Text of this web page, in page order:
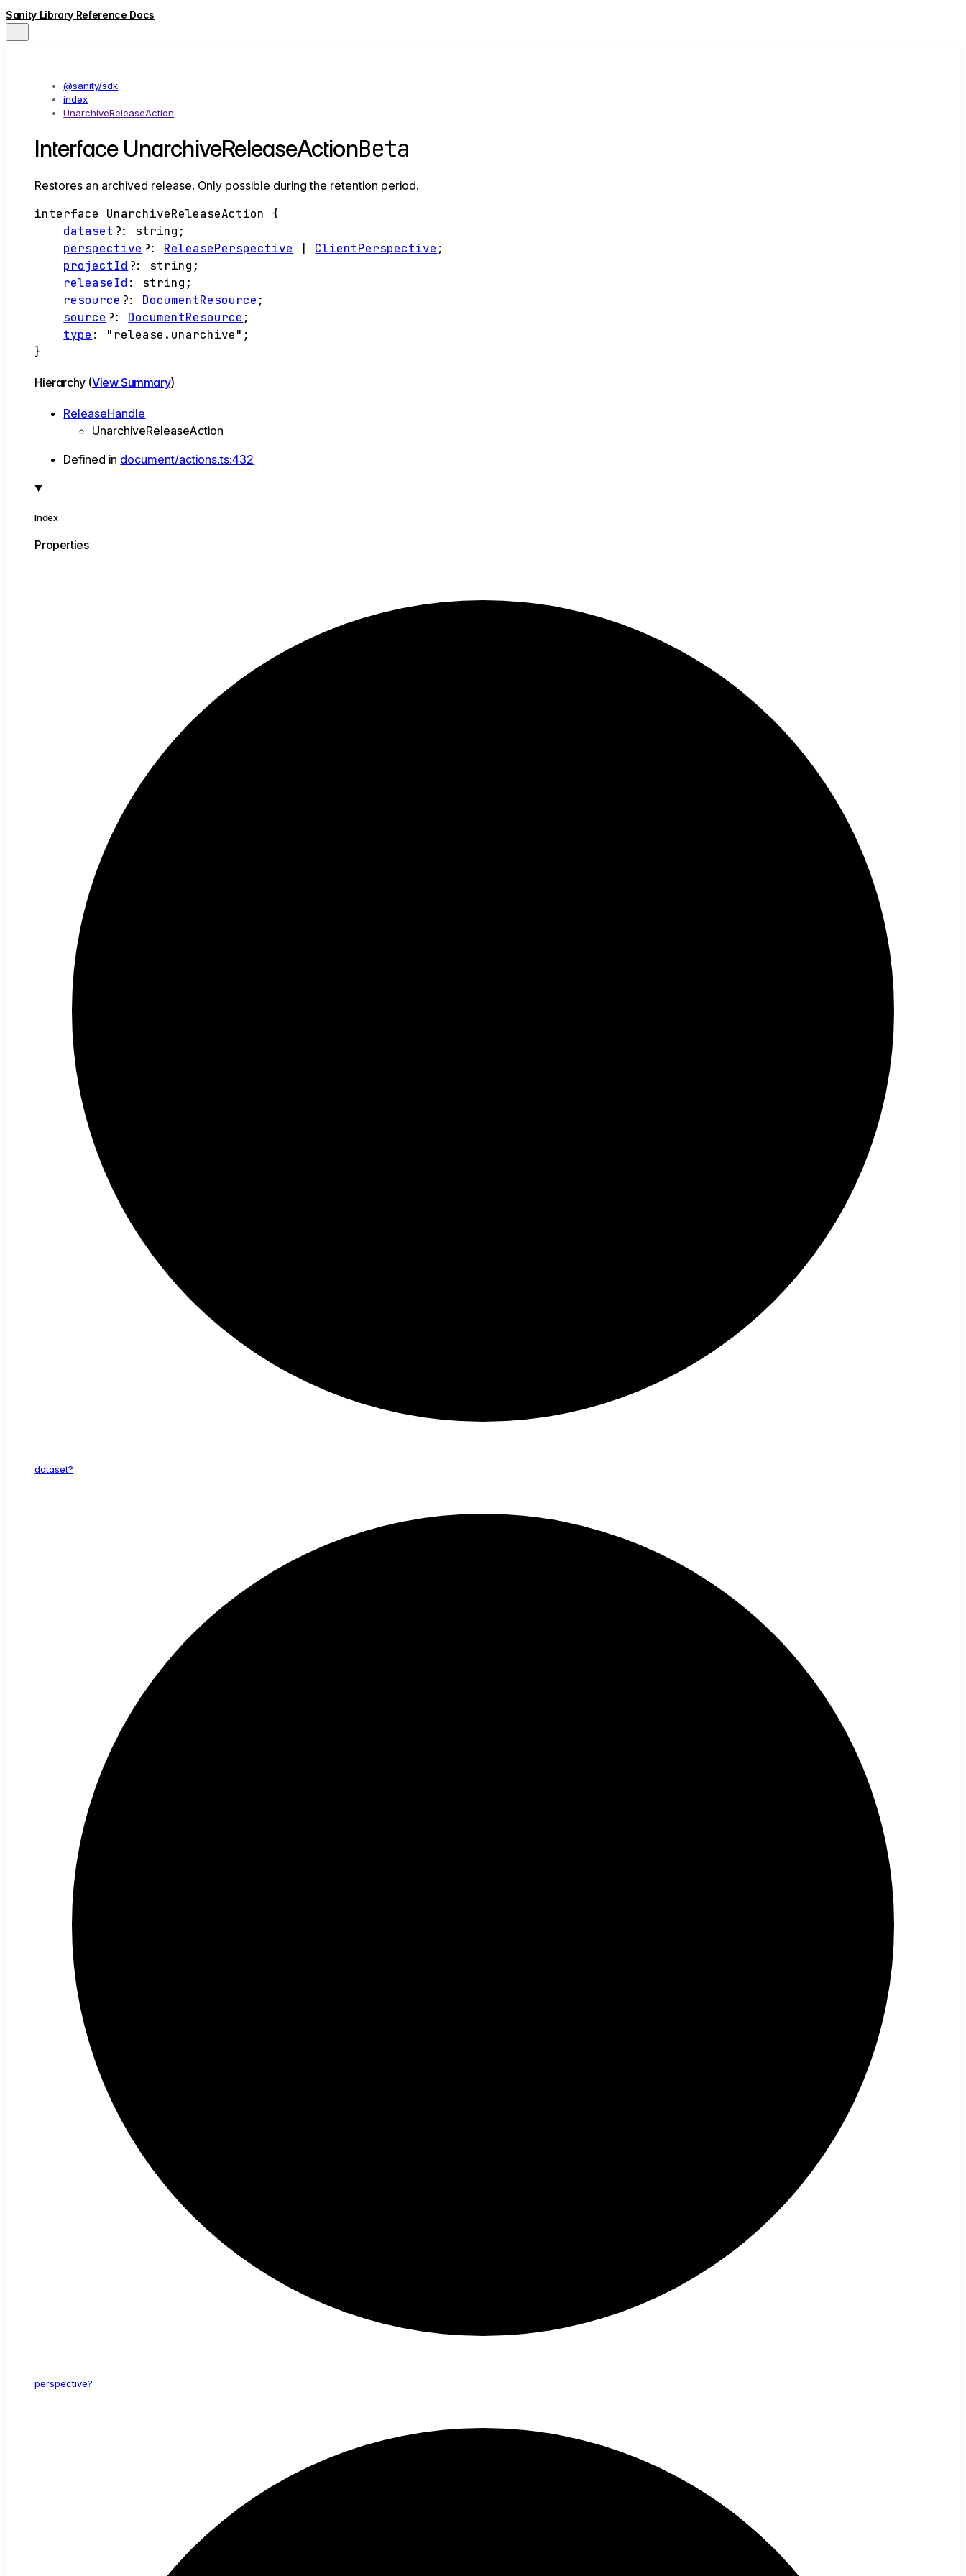
Sanity Library Reference Docs
@sanity/sdk
index
UnarchiveReleaseAction
Interface UnarchiveReleaseActionBeta
Restores an archived release. Only possible during the retention period.
interface UnarchiveReleaseAction
{
dataset ?: string ;
perspective ?: ReleasePerspective ClientPerspective ;
projectId ?: string ;
releaseId : string ;
resource ?: DocumentResource ;
source ?: DocumentResource ;
type : "release.unarchive" ;
}
Hierarchy (View Summary)
ReleaseHandle
UnarchiveReleaseAction
Defined in document/actions.ts:432
Index
Properties
dataset?
perspective?